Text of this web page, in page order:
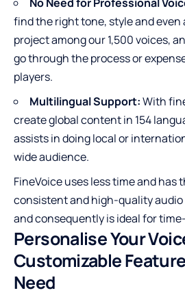
find the right tone, style and
project among our 1,500 voices,
go through the process or
players.
Multilingual Support:With
create global content in 154
assists in doing local or
wide audience.
FineVoice uses less time and has
consistent and high-quality
and consequently is ideal for
Personalise Your
Customizable
Need